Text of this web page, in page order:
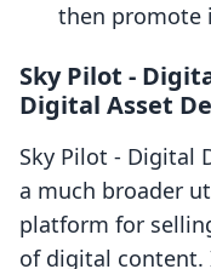
then promote
Sky Pilot ‑
Digital Asset
Sky Pilot ‑ Digital
a much broader
platform for
of digital content.